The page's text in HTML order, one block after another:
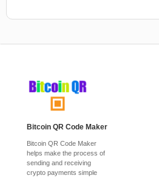
Bitcoin QR Code Maker
Bitcoin QR Code Maker
helps make the process of
sending and receiving
crypto payments simple